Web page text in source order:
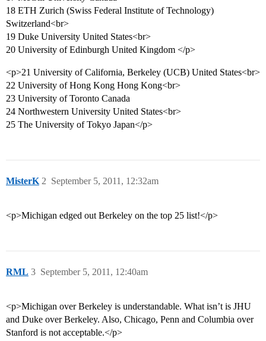
18 ETH Zurich (Swiss Federal Institute of Technology)
Switzerland<br>
19 Duke University United States<br>
20 University of Edinburgh United Kingdom </p>
<p>21 University of California, Berkeley (UCB) United States<br>
22 University of Hong Kong Hong Kong<br>
23 University of Toronto Canada
24 Northwestern University United States<br>
25 The University of Tokyo Japan</p>
MisterK September 5, 2011, 12:32am
2
<p>Michigan edged out Berkeley on the top 25 list!</p>
RML September 5, 2011, 12:40am
3
<p>Michigan over Berkeley is understandable. What isn’t is JHU
and Duke over Berkeley. Also, Chicago, Penn and Columbia over
Stanford is not acceptable.</p>